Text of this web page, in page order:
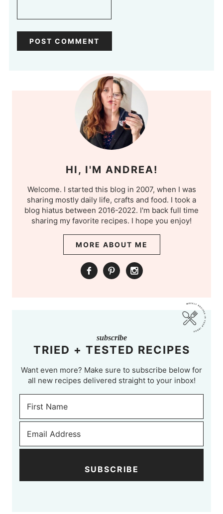
HI, I'M ANDREA!
Welcome. I started this blog in 2007, when I was
sharing mostly daily life, crafts and food. I took a
blog hiatus between 2016-2022. I'm back full time
sharing my favorite recipes. I hope you enjoy!
MORE ABOUT ME
subscribe
TRIED + TESTED RECIPES
Want even more? Make sure to subscribe below for
all new recipes delivered straight to your inbox!
SUBSCRIBE